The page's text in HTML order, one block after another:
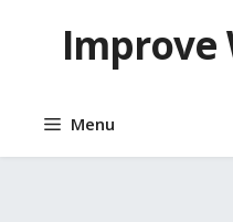
contentImprove
Menu